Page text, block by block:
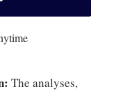
The analyses,